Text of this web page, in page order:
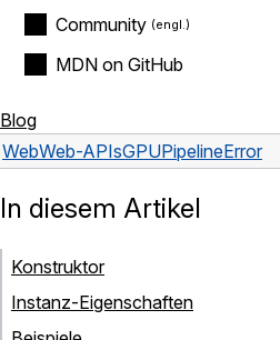
Community
MDN on GitHub
Blog
WebWeb-APIsGPUPipelineError
In diesem Artikel
Konstruktor
Instanz-Eigenschaften